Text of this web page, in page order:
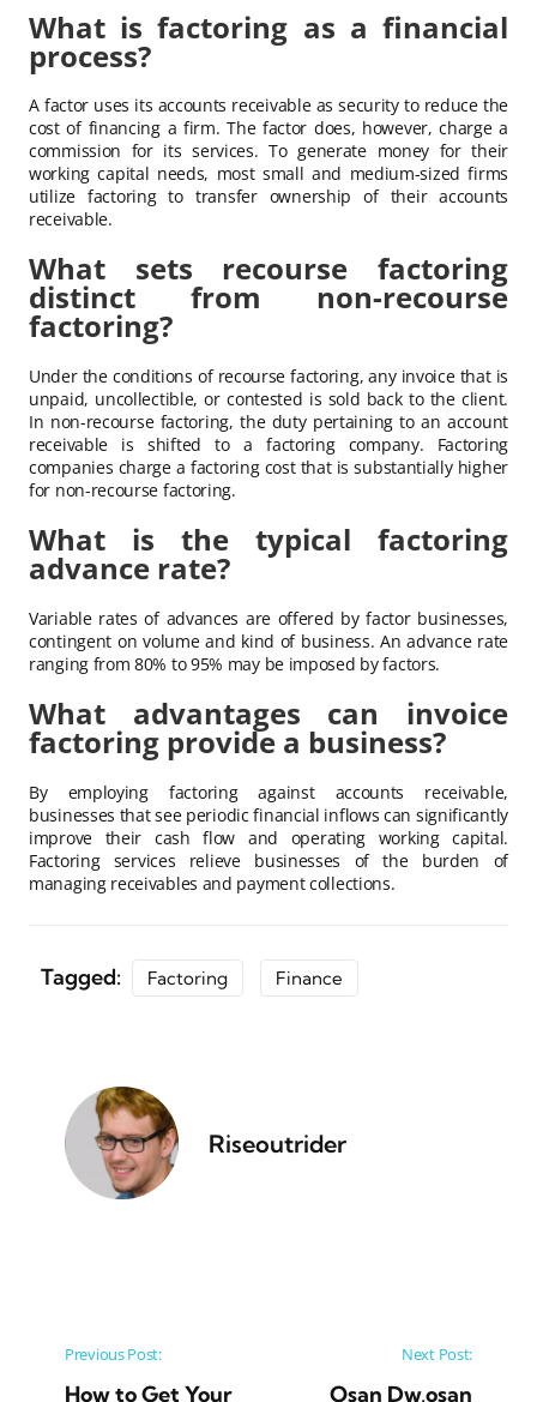
What is factoring as a financial
process?
A factor uses its accounts receivable as security to reduce the
cost of financing a firm. The factor does, however, charge a
commission for its services. To generate money for their
working capital needs, most small and medium-sized firms
utilize factoring to transfer ownership of their accounts
receivable.
What sets recourse factoring
distinct from non-recourse
factoring?
Under the conditions of recourse factoring, any invoice that is
unpaid, uncollectible, or contested is sold back to the client.
In non-recourse factoring, the duty pertaining to an account
receivable is shifted to a factoring company. Factoring
companies charge a factoring cost that is substantially higher
for non-recourse factoring.
What is the typical factoring
advance rate?
Variable rates of advances are offered by factor businesses,
contingent on volume and kind of business. An advance rate
ranging from 80% to 95% may be imposed by factors.
What advantages can invoice
factoring provide a business?
By employing factoring against accounts receivable,
businesses that see periodic financial inflows can significantly
improve their cash flow and operating working capital.
Factoring services relieve businesses of the burden of
managing receivables and payment collections.
Tagged: Factoring Finance
Riseoutrider
Post navigation
Previous Post:
How to Get Your
Next Post:
Osan Dw,osan